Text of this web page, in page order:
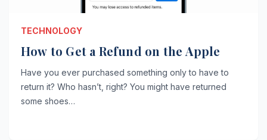
TECHNOLOGY
How to Get a Refund on the Apple
Have you ever purchased something only to have to
return it? Who hasn’t, right? You might have returned
some shoes…